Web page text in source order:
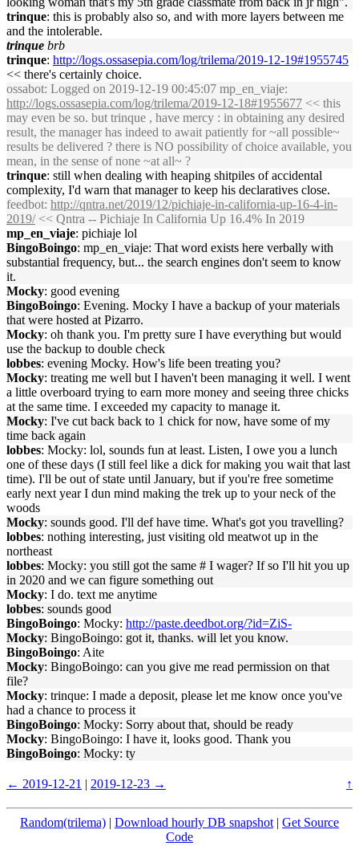
trinque: this is probably also so, and with more layers between me
and the intolerable.
trinque brb
trinque: http://logs.ossasepia.com/log/trilema/2019-12-19#1955745
<< there's certainly choice.
ossabot: Logged on 2019-12-19 00:45:07 mp_en_viaje:
http://logs.ossasepia.com/log/trilema/2019-12-18#1955677 << this
may even be so. but trinque , have mercy : in obtaining any desired
result, the manager has indeed to await patiently for ~all possible~
results be delivered ? there is NO possibility of choice available, you
mean, in the sense of none ~at all~ ?
trinque: still when dealing with heaping shitpiles of accidental
complexity, I'd warn that manager to keep his declaratives close.
feedbot: http://qntra.net/2019/12/pichiaje-in-california-up-16-4-in-
2019/<< Qntra -- Pichiaje In California Up 16.4% In 2019
mp_en_viaje: pichiaje lol
BingoBoingo: mp_en_viaje: That word exists here verbally with
substantial frequency, but... the search engines don't seem to know
it.
Mocky: good evening
BingoBoingo: Evening. Mocky I have a backup of your materials
that were hosted at Pizarro.
Mocky: oh thank you. I'm pretty sure I have everything but would
use the backup to double check
lobbes: evening Mocky. How's life been treating you?
Mocky: treating me well but I haven't been managing it well. I went
a little overboard trying to earn more money and seeing three chicks
at the same time. I exceeded my capacity to manage it.
Mocky: I've cut back back to 1 chick for now, have some of my
time back again
lobbes: Mocky: lol, sounds fun at least. Listen, I owe you a lunch
one of these days (I still feel like a dick for making you wait that last
time). I'll be out of state until January, but if you're free sometime
early next year I dun mind making the trek up to your neck of the
woods
Mocky: sounds good. I'll def have time. What's got you travelling?
lobbes: nothing interesting, just visiting old meatwot up in the
northeast
lobbes: Mocky: you still got the same # I wager? If so I'll hit you up
in 2020 and we can figure something out
Mocky: I do. text me anytime
lobbes: sounds good
BingoBoingo: Mocky: http://paste.deedbot.org/?id=ZiS-
Mocky: BingoBoingo: got it, thanks. will let you know.
BingoBoingo: Aite
Mocky: BingoBoingo: can you give me read permission on that
file?
Mocky: trinque: I made a deposit, please let me know once you've
had a chance to process it
BingoBoingo: Mocky: Sorry about that, should be ready
Mocky: BingoBoingo: I have it, looks good. Thank you
BingoBoingo: Mocky: ty
← 2019-12-21 | 2019-12-23 → ↑
Random(trilema) | Download hourly DB snapshot | Get Source
Code